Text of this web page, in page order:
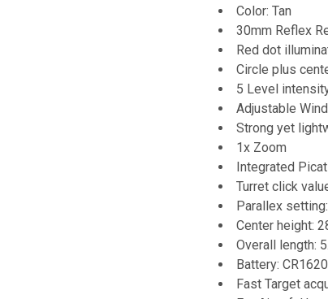
Color: Tan
30mm Reflex
Red dot
Circle plus
5 Level
Adjustable
Strong yet
1x Zoom
Integrated
Turret click
Parallex
Center height:
Overall length:
Battery: CR1620
Fast Target